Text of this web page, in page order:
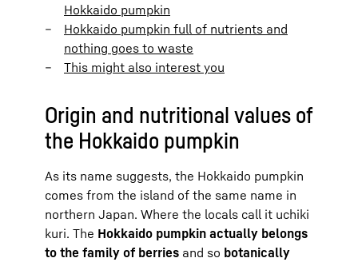
Hokkaido pumpkin
Hokkaido pumpkin full of nutrients and
nothing goes to waste
This might also interest you
Origin and nutritional values of
the Hokkaido pumpkin
As its name suggests, the Hokkaido pumpkin
comes from the island of the same name in
northern Japan. Where the locals call it uchiki
kuri. The Hokkaido pumpkin actually belongs
to the family of berries and so botanically